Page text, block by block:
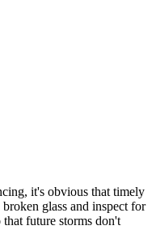
it's obvious that timely
glass and inspect for
future storms don't